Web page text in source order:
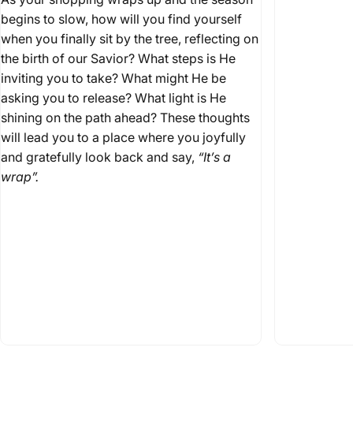
begins to slow, how will you find yourself
when you finally sit by the tree, reflecting on
the birth of our Savior? What steps is He
inviting you to take? What might He be
asking you to release? What light is He
shining on the path ahead? These thoughts
will lead you to a place where you joyfully
and gratefully look back and say, “It’s a
wrap”.